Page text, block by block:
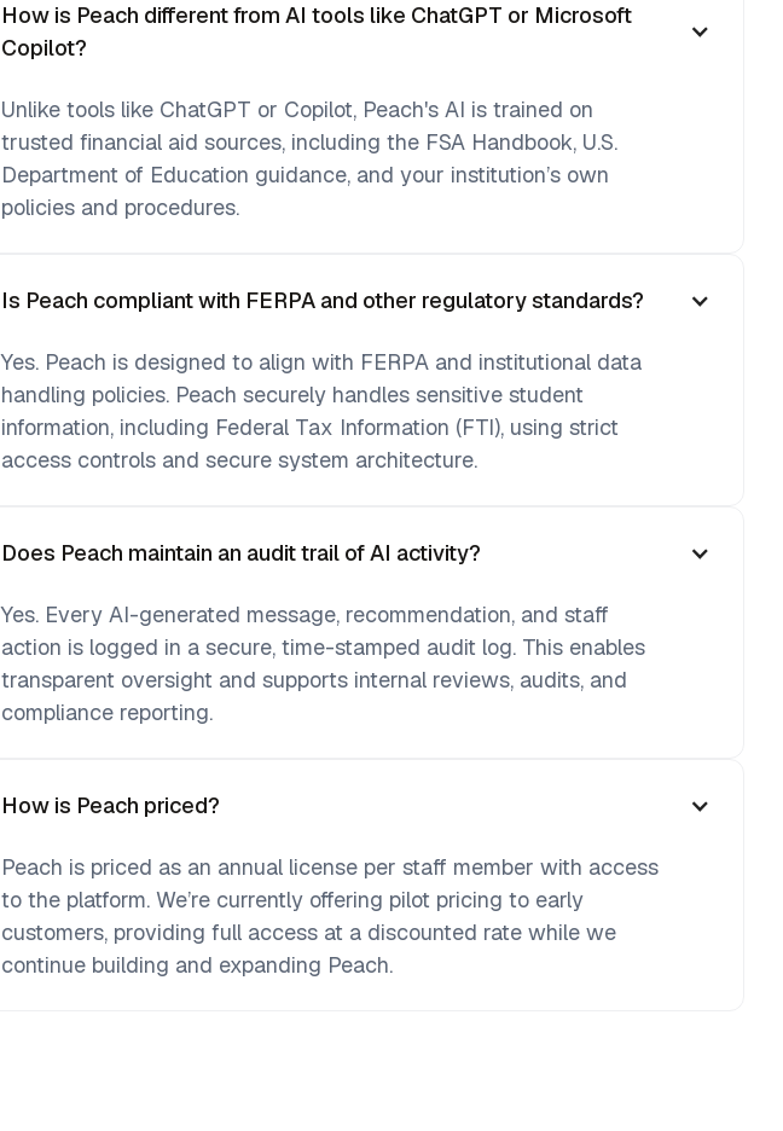
How is Peach different from AI tools like ChatGPT or Microsoft
Copilot?
Unlike tools like ChatGPT or Copilot, Peach's AI is trained on
trusted financial aid sources, including the FSA Handbook, U.S.
Department of Education guidance, and your institution’s own
policies and procedures.
Is Peach compliant with FERPA and other regulatory standards?
Yes. Peach is designed to align with FERPA and institutional data
handling policies. Peach securely handles sensitive student
information, including Federal Tax Information (FTI), using strict
access controls and secure system architecture.
Does Peach maintain an audit trail of AI activity?
Yes. Every AI-generated message, recommendation, and staff
action is logged in a secure, time-stamped audit log. This enables
transparent oversight and supports internal reviews, audits, and
compliance reporting.
How is Peach priced?
Peach is priced as an annual license per staff member with access
to the platform. We’re currently offering pilot pricing to early
customers, providing full access at a discounted rate while we
continue building and expanding Peach.